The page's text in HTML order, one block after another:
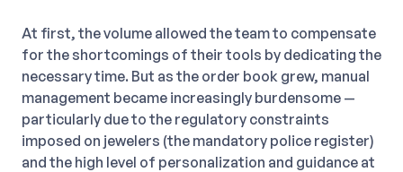
At first, the volume allowed the team to compensate
for the shortcomings of their tools by dedicating the
necessary time. But as the order book grew, manual
management became increasingly burdensome —
particularly due to the regulatory constraints
imposed on jewelers (the mandatory police register)
and the high level of personalization and guidance at